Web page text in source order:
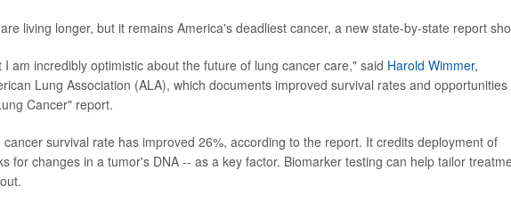
are living longer, but it remains America's deadliest cancer, a new state-by-state report
am incredibly optimistic about the future of lung cancer care," said Harold Wimmer,
Lung Association (ALA), which documents improved survival rates and opportunities
Cancer" report.
survival rate has improved 26%, according to the report. It credits deployment of
for changes in a tumor's DNA -- as a key factor. Biomarker testing can help tailor